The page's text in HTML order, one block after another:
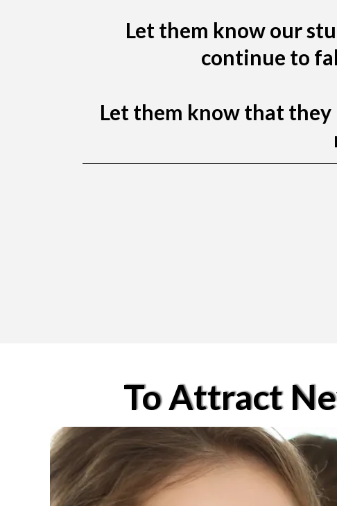
Let them know our
continue to
Let them know that they
To Attract